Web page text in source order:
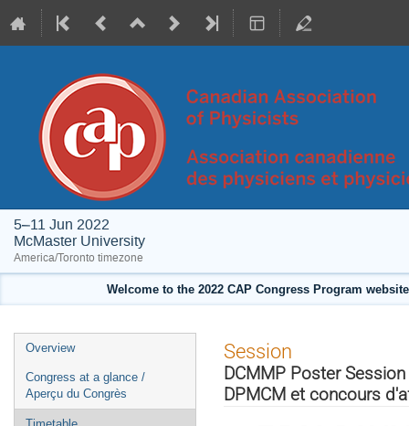
5–11 Jun 2022
McMaster University
America/Toronto timezone
Welcome to the 2022 CAP Congress Program
Event
menu
Overview
Congress at a glance /
Aperçu du Congrès
Session
DCMMP Poster
DPMCM et concours